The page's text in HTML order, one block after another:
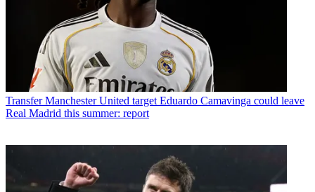
Transfer Manchester United target Eduardo Camavinga could leave
Real Madrid this summer: report